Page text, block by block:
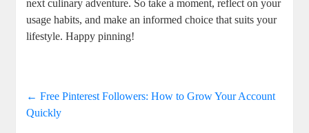
next culinary adventure. So take a moment, reflect on your
usage habits, and make an informed choice that suits your
lifestyle. Happy pinning!
← Free Pinterest Followers: How to Grow Your Account
Quickly